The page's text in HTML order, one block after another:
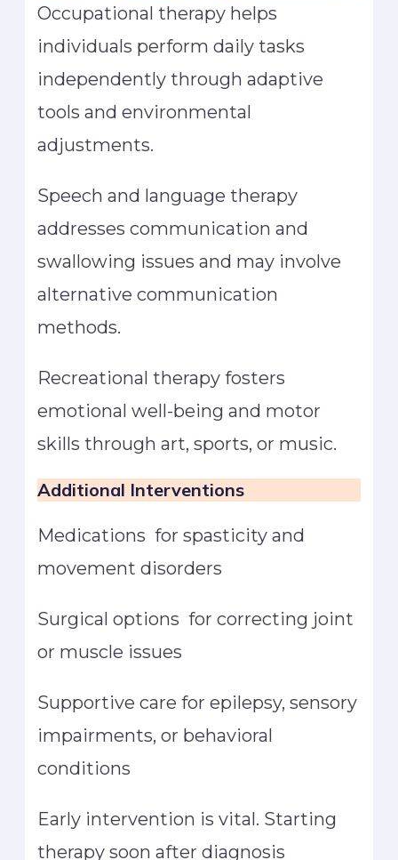
Occupational therapy helps
individuals perform daily tasks
independently through adaptive
tools and environmental
adjustments.
Speech and language therapy
addresses communication and
swallowing issues and may involve
alternative communication
methods.
Recreational therapy fosters
emotional well-being and motor
skills through art, sports, or music.
Additional Interventions
Medications for spasticity and
movement disorders
Surgical options for correcting joint
or muscle issues
Supportive care for epilepsy, sensory
impairments, or behavioral
conditions
Early intervention is vital. Starting
therapy soon after diagnosis